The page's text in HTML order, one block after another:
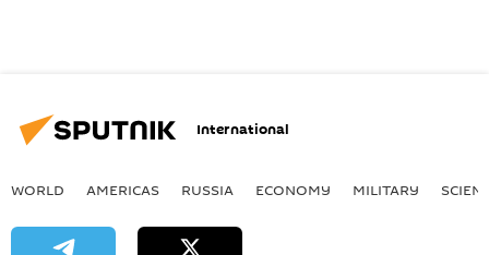
International
WORLD AMERICAS RUSSIA ECONOMY MILITARY